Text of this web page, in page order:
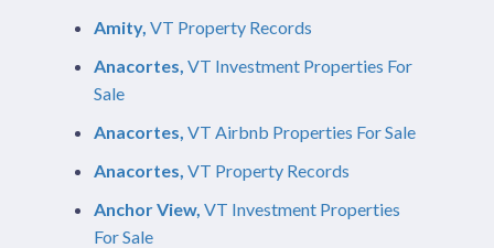
Amity, VT Property Records
Anacortes, VT Investment Properties For
Sale
Anacortes, VT Airbnb Properties For Sale
Anacortes, VT Property Records
Anchor View, VT Investment Properties
For Sale